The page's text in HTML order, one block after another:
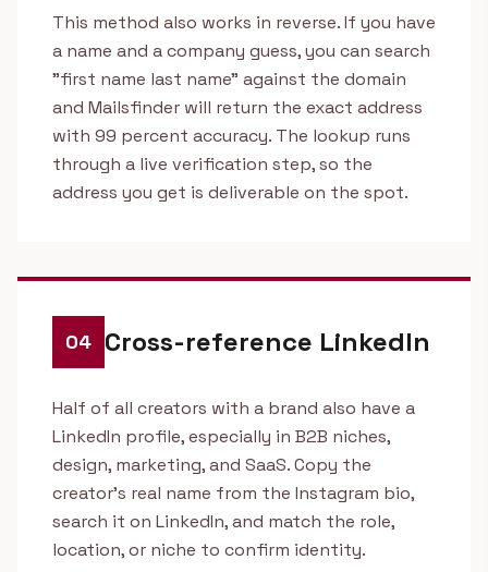
This method also works in reverse. If you have
a name and a company guess, you can search
"first name last name" against the domain
and Mailsfinder will return the exact address
with 99 percent accuracy. The lookup runs
through a live verification step, so the
address you get is deliverable on the spot.
04 Cross-reference LinkedIn
Half of all creators with a brand also have a
LinkedIn profile, especially in B2B niches,
design, marketing, and SaaS. Copy the
creator's real name from the Instagram bio,
search it on LinkedIn, and match the role,
location, or niche to confirm identity.